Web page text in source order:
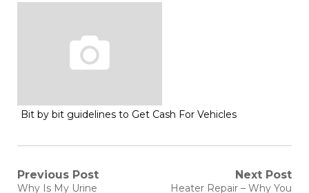
Bit by bit guidelines to Get Cash For Vehicles
Post
Previous Post
Previous
Why Is My Urine
Next Post
Next
Heater Repair – Why You